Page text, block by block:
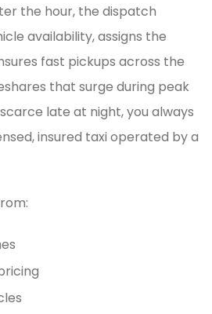
the hour, the dispatch
availability, assigns the
fast pickups across the
that surge during peak
late at night, you always
insured taxi operated by a